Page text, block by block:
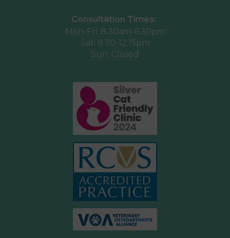
Consultation Times:
Mon-Fri: 8.30am-6.30pm
Sat: 8.30-12:15pm
Sun: Closed